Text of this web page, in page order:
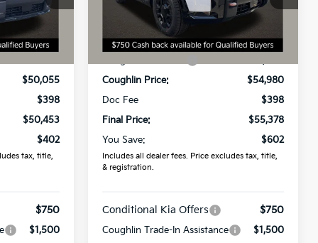
D9601
Ext.
$50,855
$50,055
$398
$50,453
$402
tax, title,
$750
$1,500
Model:
JAC4485
In Stock Ext. Int.
Less
MSRP:
$55,980
Coughlin Price:
$54,980
Doc Fee
$398
Final Price:
$55,378
You Save:
$602
Includes all dealer fees. Price excludes tax, title,
& registration.
Conditional Kia Offers $750
Coughlin Trade-In Assistance $1,500